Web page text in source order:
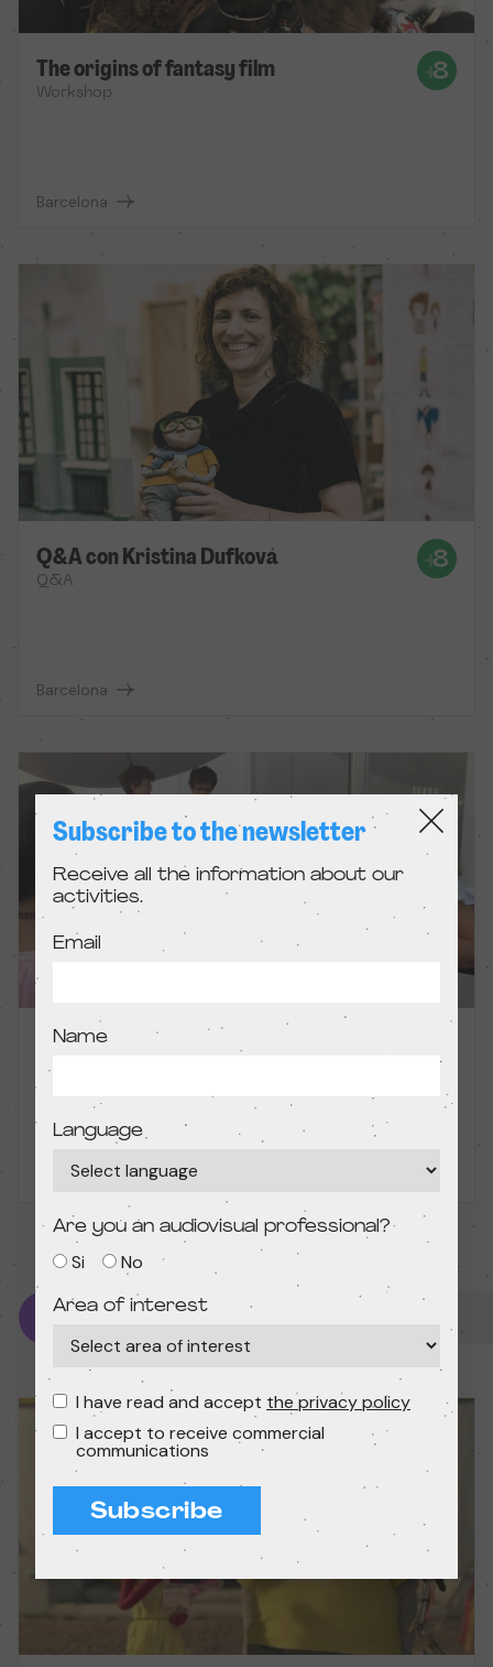
The origins of fantasy film
Workshop
Barcelona
Q&A con Kristina Dufková
Q&A
Barcelona
Filming sketches
Workshop
Madrid
Starting from 10 years
Subscribe to the newsletter
Receive all the information about our
activities.
Email
Name
Language
Are you an audiovisual professional?
Si No
Area of interest
I have read and accept the privacy policy
I accept to receive commercial
communications
Subscribe